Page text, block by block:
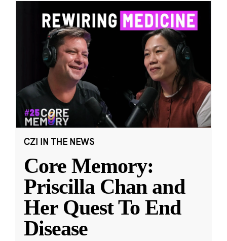
CZI IN THE NEWS
Core Memory:
Priscilla Chan and
Her Quest To End
Disease